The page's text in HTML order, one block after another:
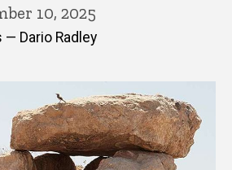
10, 2025
Dario Radley